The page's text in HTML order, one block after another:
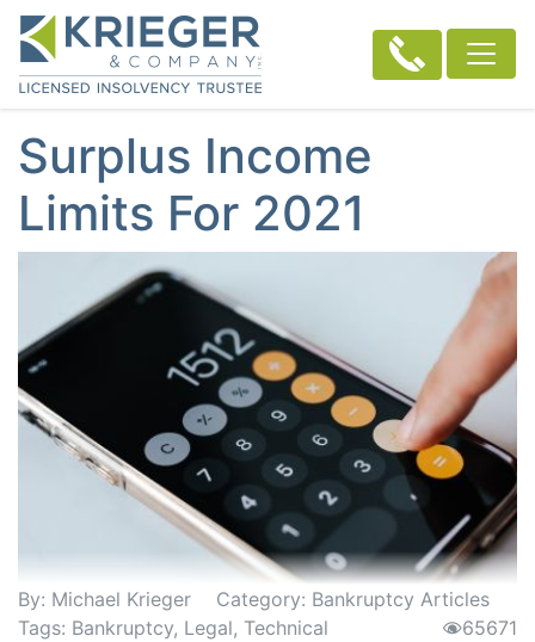
Surplus Income
Limits For 2021
By: Michael Krieger Category: Bankruptcy Articles
Tags: Bankruptcy, Legal, Technical 65671